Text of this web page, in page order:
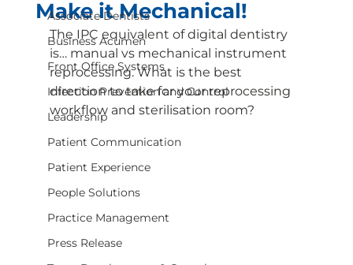
Associate Dentists
Business Acumen
Front Office Systems
Infection Prevention and Control
Leadership
Patient Communication
Patient Experience
People Solutions
Practice Management
Press Release
Make it Mechanical!
The IPC equivalent of digital dentistry
is… manual vs mechanical instrument
reprocessing. What is the best
direction to take for your reprocessing
workflow and sterilisation room?